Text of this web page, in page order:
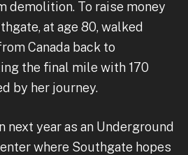
demolition. To raise money
at age 80, walked
Canada back to
the final mile with 170
by her journey.
next year as an Underground
where Southgate hopes